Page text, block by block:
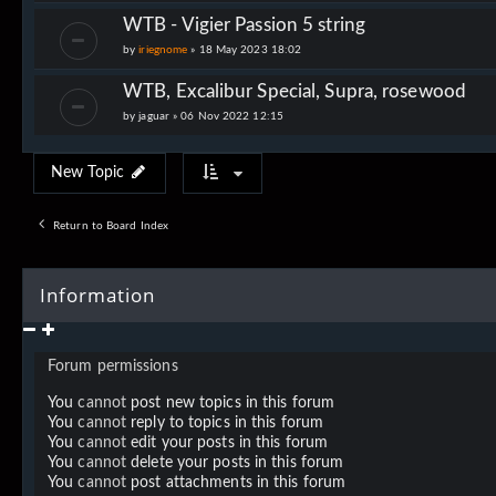
WTB - Vigier Passion 5 string
byiriegnome » 18 May 2023 18:02
WTB, Excalibur Special, Supra, rosewood
byjaguar »06 Nov 2022 12:15
New Topic
Return to Board Index
Information
Forum permissions
Youcannot post new topics in this forum
Youcannot reply to topics in this forum
Youcannot edit your posts in this forum
Youcannot delete your posts in this forum
Youcannot post attachments in this forum